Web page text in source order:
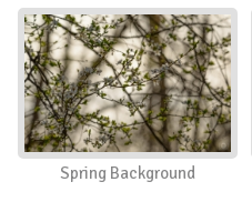
Spring Background